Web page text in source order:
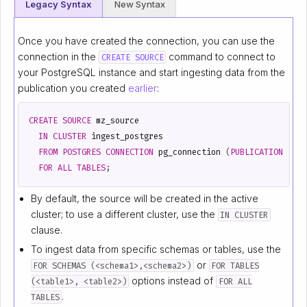
Legacy Syntax New Syntax
Once you have created the connection, you can use the
connection in the
CREATE SOURCE command to connect to
your PostgreSQL instance and start ingesting data from the
publication you created earlier:
CREATE SOURCE mz_source
IN CLUSTER ingest_postgres
FROM POSTGRES CONNECTION pg_connection (PUBLICATION
FOR ALL TABLES;
By default, the source will be created in the active
cluster; to use a different cluster, use the IN CLUSTER
clause.
To ingest data from specific schemas or tables, use the
FOR SCHEMAS (<schema1>,<schema2>) or FOR TABLES
(<table1>, <table2>) options instead of FOR ALL
TABLES .